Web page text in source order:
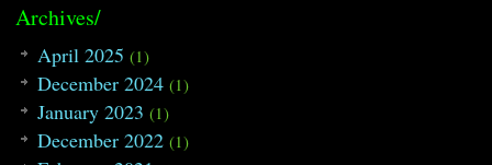
Archives/
April 2025 (1)
December 2024 (1)
January 2023 (1)
December 2022 (1)